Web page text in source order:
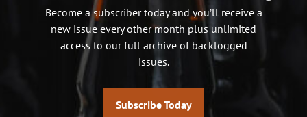
Become a subscriber today and you’ll receive a
new issue every other month plus unlimited
access to our full archive of backlogged
issues.
Subscribe Today